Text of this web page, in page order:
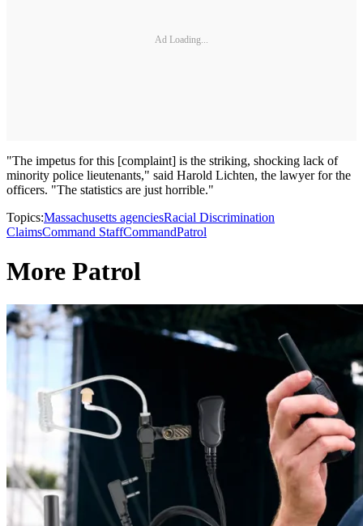
Ad Loading...
"The impetus for this [complaint] is the striking, shocking lack of
minority police lieutenants," said Harold Lichten, the lawyer for the
officers. "The statistics are just horrible."
Topics:Massachusetts agenciesRacial Discrimination
ClaimsCommand StaffCommandPatrol
More Patrol